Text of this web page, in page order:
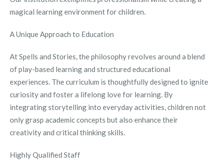
magical learning environment for children.
A Unique Approach to Education
At Spells and Stories, the philosophy revolves around a blend
of play-based learning and structured educational
experiences. The curriculum is thoughtfully designed to ignite
curiosity and foster a lifelong love for learning. By
integrating storytelling into everyday activities, children not
only grasp academic concepts but also enhance their
creativity and critical thinking skills.
Highly Qualified Staff